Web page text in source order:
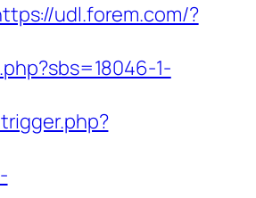
udl.forem.com/?
1-